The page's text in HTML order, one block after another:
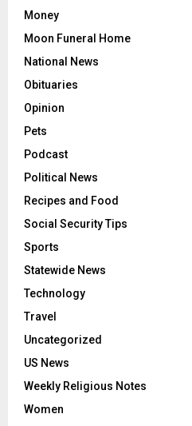
Money
Moon Funeral Home
National News
Obituaries
Opinion
Pets
Podcast
Political News
Recipes and Food
Social Security Tips
Sports
Statewide News
Technology
Travel
Uncategorized
US News
Weekly Religious Notes
Women